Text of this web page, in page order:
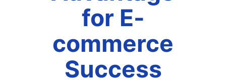
for E-
commerce
Success